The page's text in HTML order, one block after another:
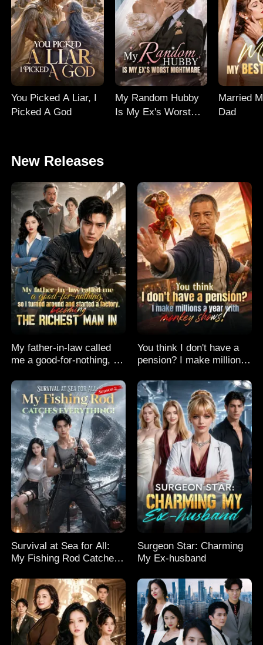
You Picked A Liar, I
Picked A God
My Random Hubby
Is My Ex's Worst
Married
Dad
New Releases
My father-in-law called
me a good-for-nothing, so
started a factory,
becoming the richest man
in
You think I don't have a
pension? I make millions
shows!
Survival at Sea for All:
My Fishing Rod Catches
Surgeon Star: Charming
My Ex-husband